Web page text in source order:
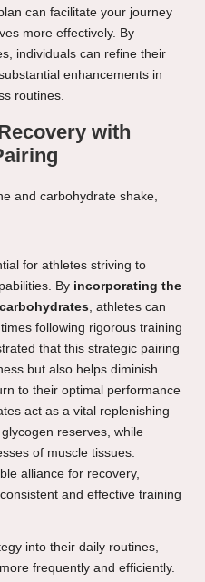
can facilitate your journey
more effectively. By
individuals can refine their
enhancements in
routines.
with
for athletes striving to
By incorporating the
, athletes can
following rigorous training
that this strategic pairing
but also helps diminish
to their optimal performance
act as a vital replenishing
reserves, while
of muscle tissues.
alliance for recovery,
and effective training
into their daily routines,
frequently and efficiently.